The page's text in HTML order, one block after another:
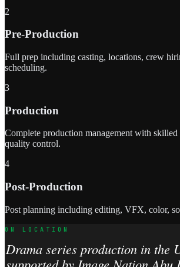
2
Pre-Production
Full prep including casting, locations, crew
scheduling.
3
Production
Complete production management with skilled
quality control.
4
Post-Production
Post planning including editing, VFX, color,
ON LOCATION
Drama series production in the